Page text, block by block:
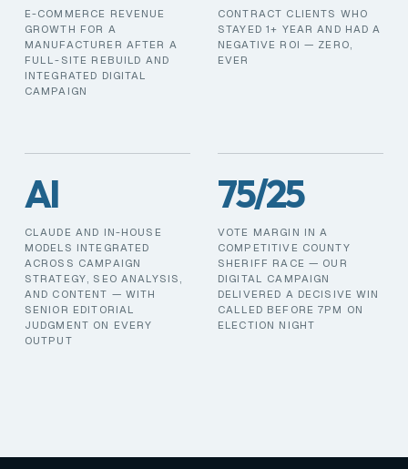
E-COMMERCE REVENUE
GROWTH FOR A
MANUFACTURER AFTER A
FULL-SITE REBUILD AND
INTEGRATED DIGITAL
CAMPAIGN
CONTRACT CLIENTS WHO
STAYED 1+ YEAR AND HAD A
NEGATIVE ROI — ZERO,
EVER
AI
CLAUDE AND IN-HOUSE
MODELS INTEGRATED
ACROSS CAMPAIGN
STRATEGY, SEO ANALYSIS,
AND CONTENT — WITH
SENIOR EDITORIAL
JUDGMENT ON EVERY
OUTPUT
75/25
VOTE MARGIN IN A
COMPETITIVE COUNTY
SHERIFF RACE — OUR
DIGITAL CAMPAIGN
DELIVERED A DECISIVE WIN
CALLED BEFORE 7PM ON
ELECTION NIGHT